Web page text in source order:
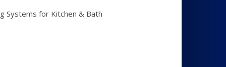
Systems for Kitchen & Bath